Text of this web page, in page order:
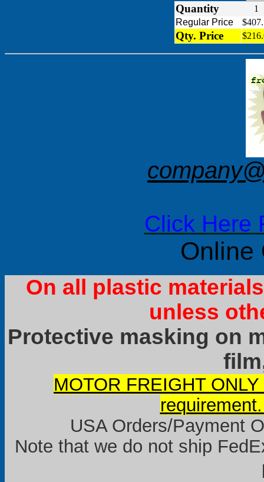
Quantity
Regular Price
Qty. Price
Click Here
Online
On all plastic
unless
Protective masking on
MOTOR FREIGHT
USA Orders/Payment
Note that we do not ship